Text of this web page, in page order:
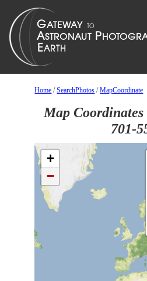
Home /SearchPhotos /MapCoordinate
Map
701-
+
−